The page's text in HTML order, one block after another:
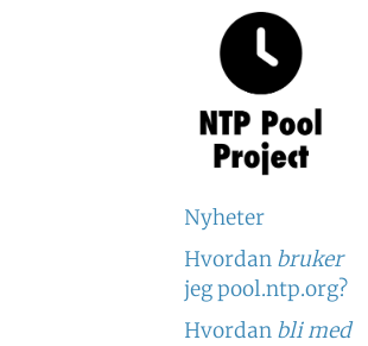
Nyheter
Hvordan bruker
jeg pool.ntp.org?
Hvordan bli med